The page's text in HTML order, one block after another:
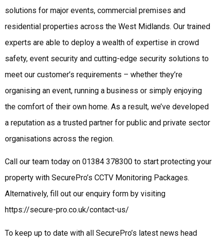
solutions for major events, commercial premises and
residential properties across the West Midlands. Our trained
experts are able to deploy a wealth of expertise in crowd
safety, event security and cutting-edge security solutions to
meet our customer’s requirements – whether they’re
organising an event, running a business or simply enjoying
the comfort of their own home. As a result, we’ve developed
a reputation as a trusted partner for public and private sector
organisations across the region.
Call our team today on 01384 378300 to start protecting your
property with SecurePro’s CCTV Monitoring Packages.
Alternatively, fill out our enquiry form by visiting
https://secure-pro.co.uk/contact-us/
To keep up to date with all SecurePro’s latest news head